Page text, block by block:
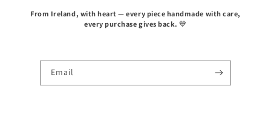
From Ireland, with heart — every piece handmade with care,
every purchase gives back. 💙
Email